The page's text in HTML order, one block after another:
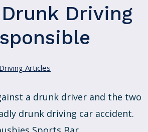
Driving
Articles
a drunk driver and the two
drunk driving car accident.